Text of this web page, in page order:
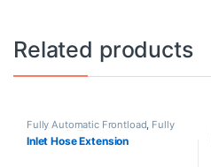
Related products
Fully Automatic Frontload, Fully
Automatic Topload ,
Inlet Hose Extension